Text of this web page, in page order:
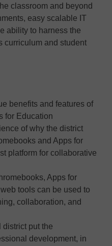
classroom and beyond
easy scalable IT
ability to harness the
curriculum and student
benefits and features of
for Education
of why the district
and Apps for
platform for collaborative
Apps for
tools can be used to
collaboration, and
district put the
development, in